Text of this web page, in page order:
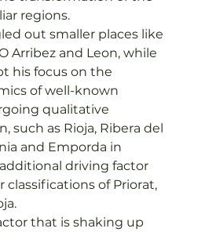
regions.
out smaller places like
Arribez and Leon, while
his focus on the
of well-known
qualitative
such as Rioja, Ribera del
and Emporda in
driving factor
classifications of Priorat,
that is shaking up